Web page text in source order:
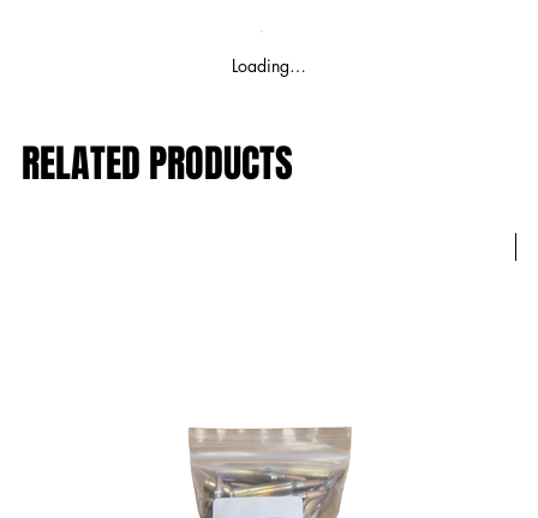
Loading…
RELATED PRODUCTS